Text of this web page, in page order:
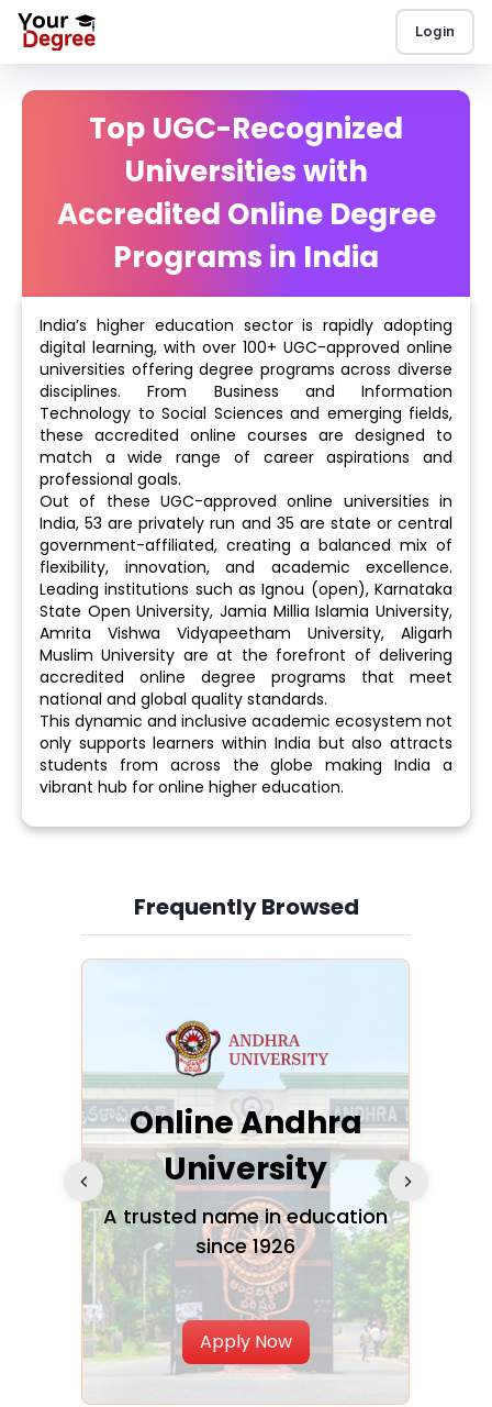
Login
Top UGC-Recognized
Universities with
Accredited Online Degree
Programs in India
India’s higher education sector is rapidly adopting
digital learning, with over 100+ UGC-approved online
universities offering degree programs across diverse
disciplines. From Business and Information
Technology to Social Sciences and emerging fields,
these accredited online courses are designed to
match a wide range of career aspirations and
professional goals.
Out of these UGC-approved online universities in
India, 53 are privately run and 35 are state or central
government-affiliated, creating a balanced mix of
flexibility, innovation, and academic excellence.
Leading institutions such as Ignou (open), Karnataka
State Open University, Jamia Millia Islamia University,
Amrita Vishwa Vidyapeetham University, Aligarh
Muslim University are at the forefront of delivering
accredited online degree programs that meet
national and global quality standards.
This dynamic and inclusive academic ecosystem not
only supports learners within India but also attracts
students from across the globe making India a
vibrant hub for online higher education.
Frequently Browsed
Slide 3 of 6
Online Andhra
University
A trusted name in education
since 1926
Apply Now